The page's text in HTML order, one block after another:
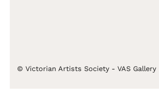
© Victorian Artists Society - VAS Gallery